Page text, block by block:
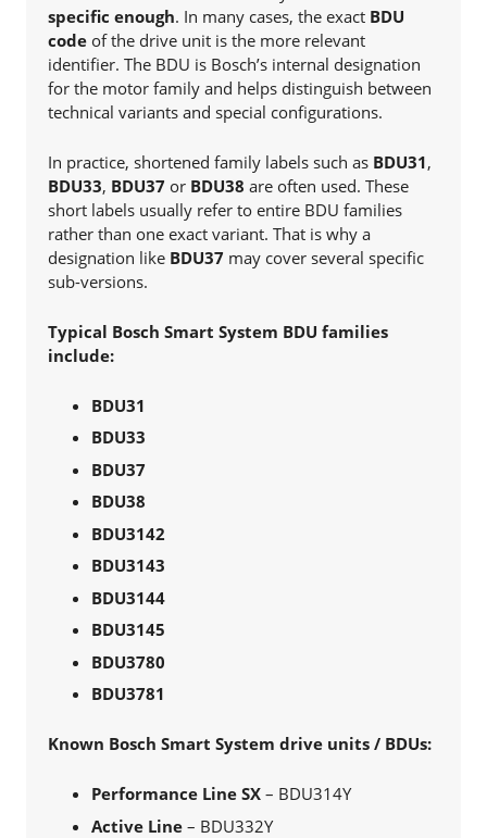
specific enough. In many cases, the exact BDU
code of the drive unit is the more relevant
identifier. The BDU is Bosch’s internal designation
for the motor family and helps distinguish between
technical variants and special configurations.
In practice, shortened family labels such as BDU31,
BDU33, BDU37 or BDU38 are often used. These
short labels usually refer to entire BDU families
rather than one exact variant. That is why a
designation like BDU37 may cover several specific
sub-versions.
Typical Bosch Smart System BDU families
include:
BDU31
BDU33
BDU37
BDU38
BDU3142
BDU3143
BDU3144
BDU3145
BDU3780
BDU3781
Known Bosch Smart System drive units / BDUs:
Performance Line SX – BDU314Y
Active Line – BDU332Y